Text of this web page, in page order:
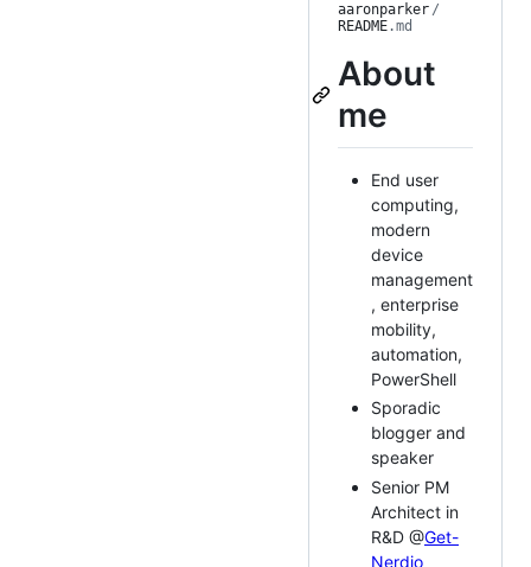
aaronparker /
README.md
About
me
End user
computing,
modern
device
management
, enterprise
mobility,
automation,
PowerShell
Sporadic
blogger and
speaker
Senior PM
Architect in
R&D @Get-
Nerdio